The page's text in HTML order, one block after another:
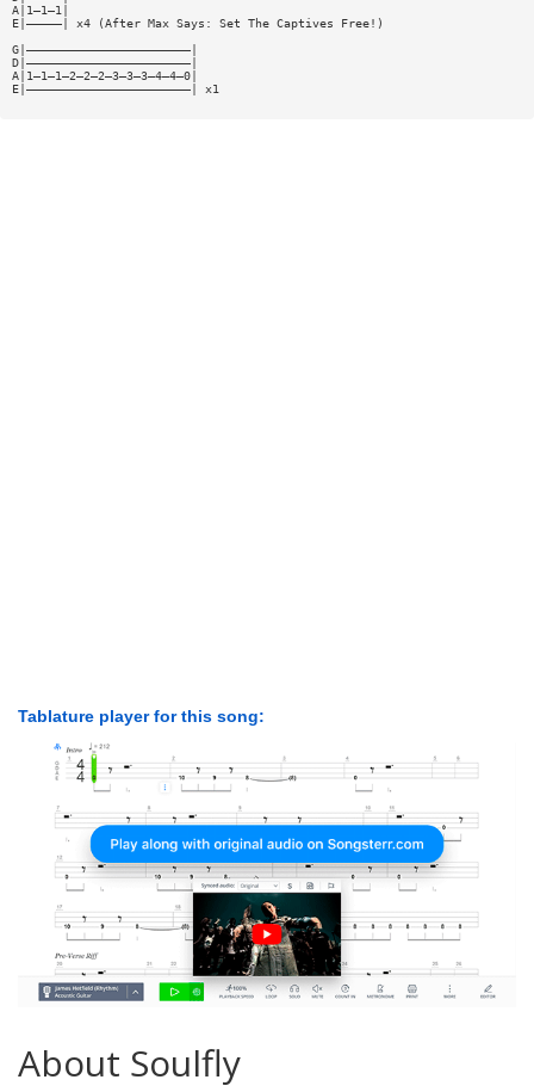
A|1—1—1|
E|—————| x4 (After Max Says: Set The Captives Free!)
G|———————————————————————|
D|———————————————————————|
A|1—1—1—2—2—2—3—3—3—4—4—0|
E|———————————————————————| x1
Tablature player for this song:
About Soulfly